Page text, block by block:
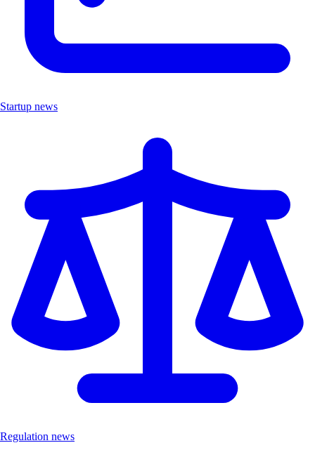
Startup news
Regulation news